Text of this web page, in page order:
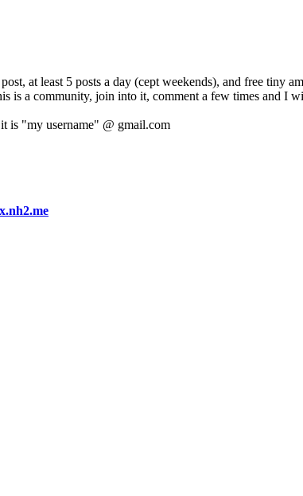
at least 5 posts a day (cept weekends), and free tiny
is a community, join into it, comment a few times and I
is "my username" @ gmail.com